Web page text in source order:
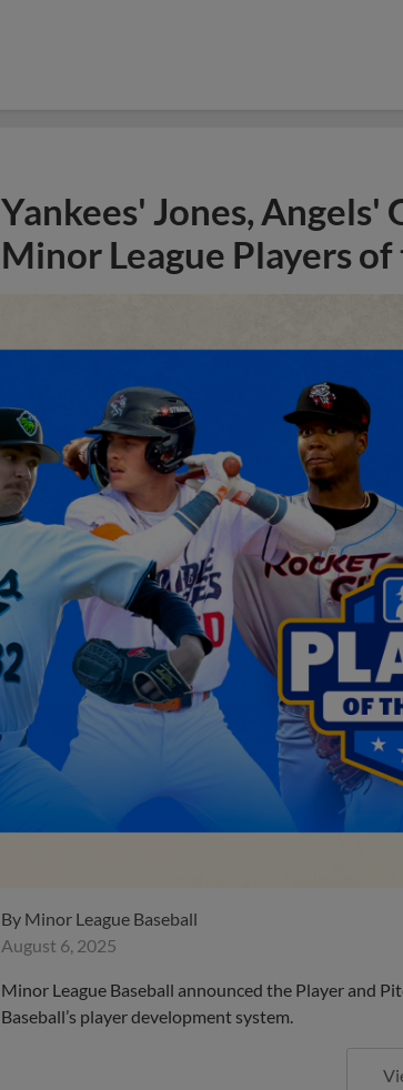
Yankees' Jones, Angels'
Minor League Players
By Minor League Baseball
August 6, 2025
Minor League Baseball announced the Player and
Baseball’s player development system.